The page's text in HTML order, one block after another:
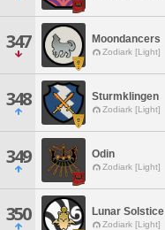
347 Moondancers
Zodiark [Light]
348 Sturmklingen
Zodiark [Light]
349 Odin
Zodiark [Light]
350 Lunar Solstice
Zodiark [Light]